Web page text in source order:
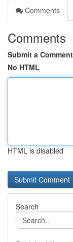
Comments
Comments
Submit a Comment
No HTML
HTML is disabled
Search